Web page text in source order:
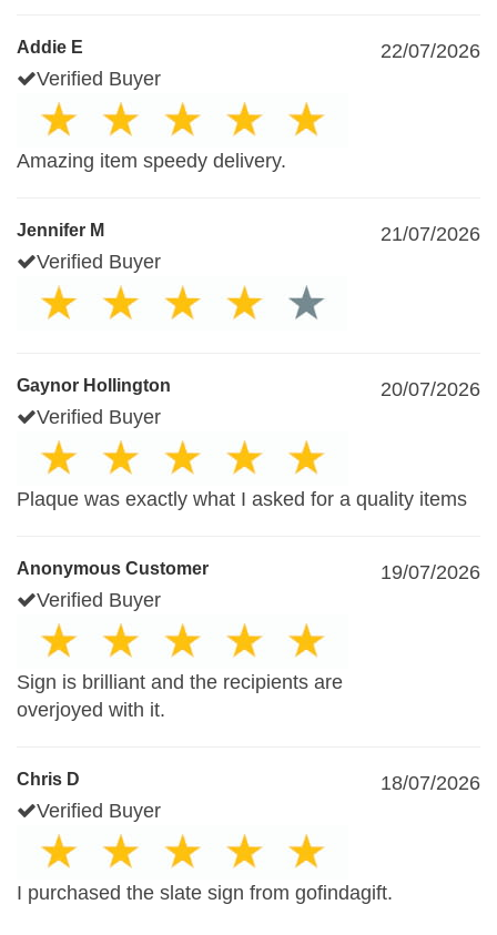
Addie E
22/07/2026
Verified Buyer
Amazing item speedy delivery.
Jennifer M
21/07/2026
Verified Buyer
Gaynor Hollington
20/07/2026
Verified Buyer
Plaque was exactly what I asked for a quality items
Anonymous Customer
19/07/2026
Verified Buyer
Sign is brilliant and the recipients are
overjoyed with it.
Chris D
18/07/2026
Verified Buyer
I purchased the slate sign from gofindagift.